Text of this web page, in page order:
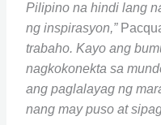
Pilipino na hindi lang
ng inspirasyon,”
trabaho. Kayo ang
nagkokonekta sa
ang paglalayag ng
nang may puso at